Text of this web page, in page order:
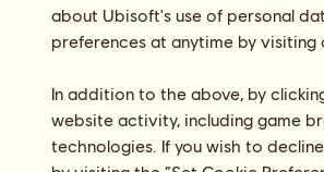
about Ubisoft's use of personal
preferences at anytime by
In addition to the above, by
website activity, including game
technologies. If you wish to